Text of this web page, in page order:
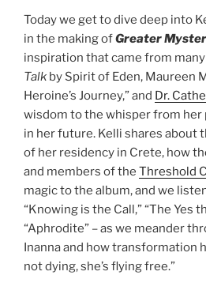
Today we get to dive deep into
in the making ofGreater
inspiration that came from
Talk by Spirit of Eden, Maureen
Heroine’s Journey,” and Dr.
wisdom to the whisper from her
in her future. Kelli shares about
of her residency in Crete, how
and members of the Threshold
magic to the album, and we
“Knowing is the Call,” “The Yes
“Aphrodite” – as we meander
Inanna and how transformation
not dying, she’s flying free.”